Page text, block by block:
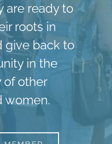
are ready to
roots in
give back to
in the
of other
women.